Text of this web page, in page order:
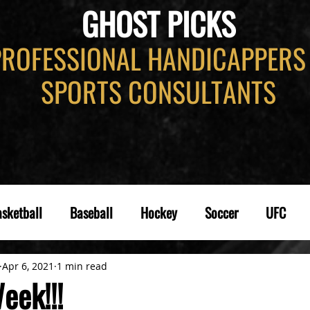
GHOST PICKS
SPORTS CONSULTANTS
Baseball Hockey Soccer UFC
Apr 6, 2021 1 min read